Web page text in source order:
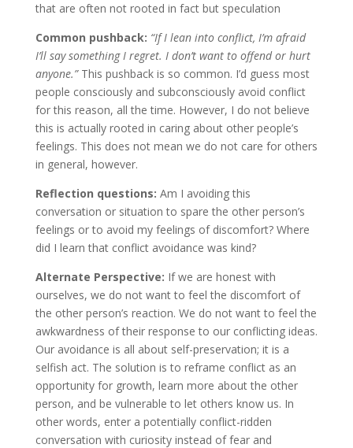
that are often not rooted in fact but speculation
Common pushback: “If I lean into conflict, I’m afraid
I’ll say something I regret. I don’t want to offend or hurt
anyone.”This pushback is so common. I’d guess most
people consciously and subconsciously avoid conflict
for this reason, all the time. However, I do not believe
this is actually rooted in caring about other people’s
feelings. This does not mean we do not care for others
in general, however.
Reflection questions: Am I avoiding this
conversation or situation to spare the other person’s
feelings or to avoid my feelings of discomfort? Where
did I learn that conflict avoidance was kind?
Alternate Perspective: If we are honest with
ourselves, we do not want to feel the discomfort of
the other person’s reaction. We do not want to feel the
awkwardness of their response to our conflicting ideas.
Our avoidance is all about self-preservation; it is a
selfish act. The solution is to reframe conflict as an
opportunity for growth, learn more about the other
person, and be vulnerable to let others know us. In
other words, enter a potentially conflict-ridden
conversation with curiosity instead of fear and